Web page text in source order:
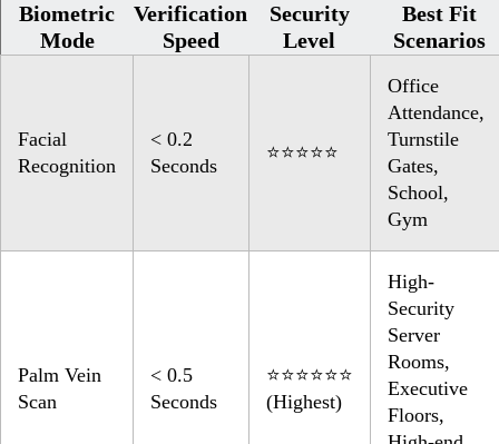
Biometric
Mode
Verification
Speed
Security
Level
Best Fit
Scenarios
Facial
Recognition
< 0.2
Seconds
⭐⭐⭐⭐⭐
Office
Attendance,
Turnstile
Gates,
School,
Gym
Palm Vein
Scan
< 0.5
Seconds
⭐⭐⭐⭐⭐⭐
(Highest)
High-
Security
Server
Rooms,
Executive
Floors,